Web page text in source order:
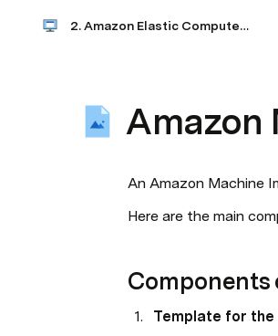
2. Amazon Elastic Compute Clouds (EC2)
Amazon
An Amazon Machine
Here are the main
Components
Template for the